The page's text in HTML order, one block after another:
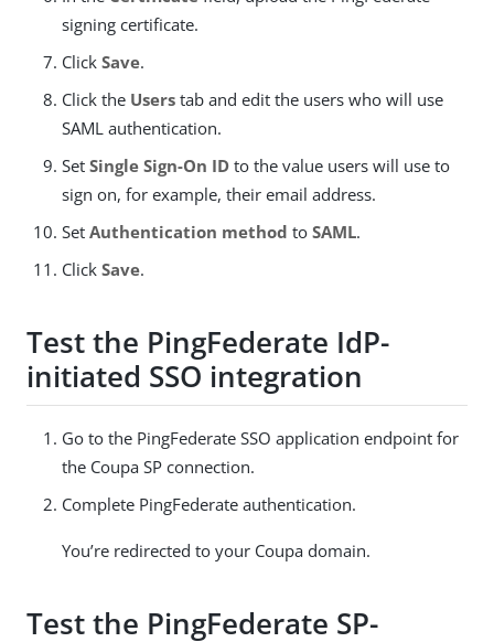
signing certificate.
Click Save.
Click the Users tab and edit the users who will use
SAML authentication.
Set Single Sign-On ID to the value users will use to
sign on, for example, their email address.
Set Authentication method to SAML.
Click Save.
Test the PingFederate IdP-
initiated SSO integration
Go to the PingFederate SSO application endpoint for
the Coupa SP connection.
Complete PingFederate authentication.
You’re redirected to your Coupa domain.
Test the PingFederate SP-